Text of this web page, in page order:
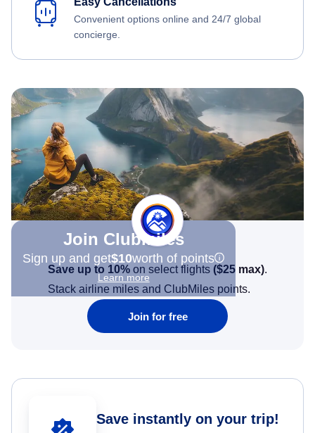
Convenient options online and 24/7 global
concierge.
Join Clubmiles
Sign up and get$10worth of points
Learn more
Save up to 10% on select flights ($25 max).
Stack airline miles and ClubMiles points.
Join for free
Save instantly on your trip!